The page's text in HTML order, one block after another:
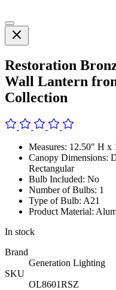
Restoration
Wall Lantern
Collection
Measures: 12.50" H x
Canopy Dimensions:
Rectangular
Bulb Included: No
Number of Bulbs: 1
Type of Bulb: A21
Product Material:
In stock
Brand
Generation Lighting
SKU
OL8601RSZ